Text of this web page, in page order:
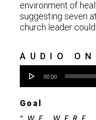
environment of
suggesting seven
church leader
AUDIO
Player00:00
Goal